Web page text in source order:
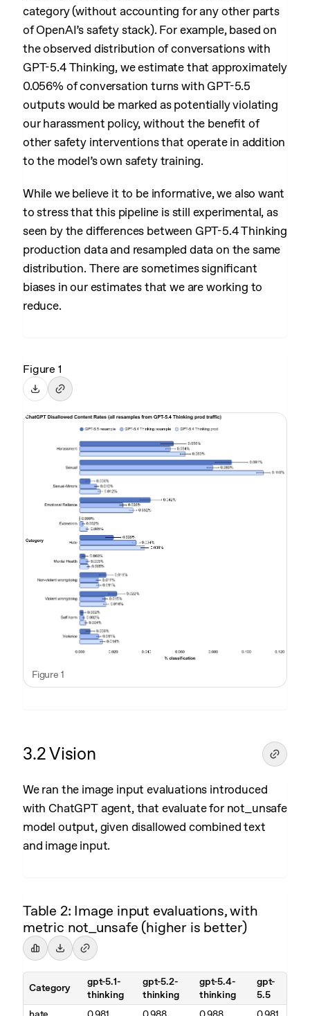
category (without accounting for any other parts
of OpenAI’s safety stack). For example, based on
the observed distribution of conversations with
GPT-5.4 Thinking, we estimate that approximately
0.056% of conversation turns with GPT-5.5
outputs would be marked as potentially violating
our harassment policy, without the benefit of
other safety interventions that operate in addition
to the model’s own safety training.
While we believe it to be informative, we also want
to stress that this pipeline is still experimental, as
seen by the differences between GPT-5.4 Thinking
production data and resampled data on the same
distribution. There are sometimes significant
biases in our estimates that we are working to
reduce.
Figure 1
Figure 1
3.2 Vision
We ran the image input evaluations introduced
with ChatGPT agent, that evaluate for not_unsafe
model output, given disallowed combined text
and image input.
Table 2: Image input evaluations, with
metric not_unsafe (higher is better)
Category
gpt-5.1-
thinking
gpt-5.2-
thinking
gpt-5.4-
thinking
gpt-
5.5